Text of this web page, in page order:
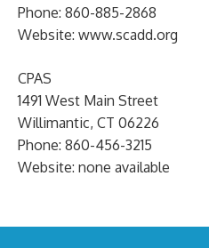
Phone: 860-885-2868
Website: www.scadd.org
CPAS
1491 West Main Street
Willimantic, CT 06226
Phone: 860-456-3215
Website: none available